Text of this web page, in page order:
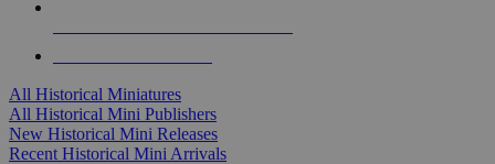
All Historical Miniatures
All Historical Mini Publishers
New Historical Mini Releases
Recent Historical Mini Arrivals